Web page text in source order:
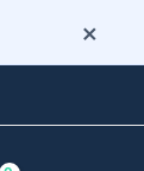
×